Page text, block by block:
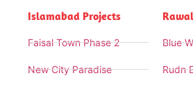
Islamabad Projects
Faisal Town Phase 2
New City Paradise
Blue
Rudn